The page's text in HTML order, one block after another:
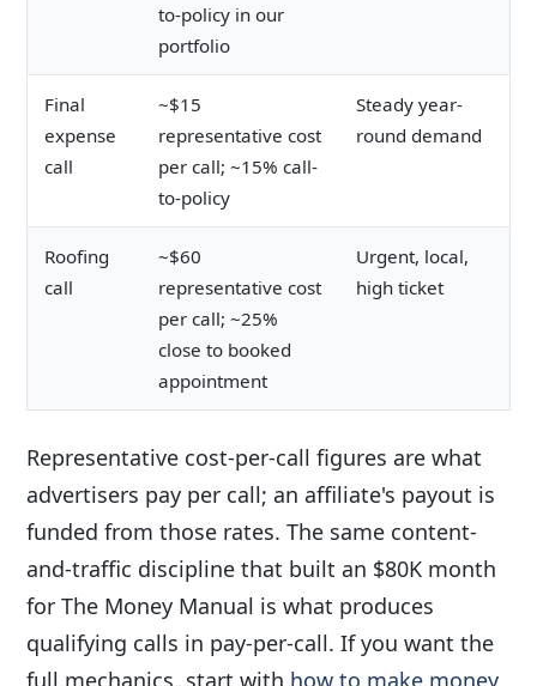
to-policy in our
portfolio
Final
expense
call
~$15
representative cost
per call; ~15% call-
to-policy
Steady year-
round demand
Roofing
call
~$60
representative cost
per call; ~25%
close to booked
appointment
Urgent, local,
high ticket
Representative cost-per-call figures are what
advertisers pay per call; an affiliate's payout is
funded from those rates. The same content-
and-traffic discipline that built an $80K month
for The Money Manual is what produces
qualifying calls in pay-per-call. If you want the